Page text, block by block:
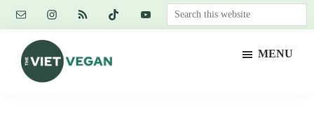
Skip
content
Skip
primary
sidebar
Skip
footer
Search
this
MENU